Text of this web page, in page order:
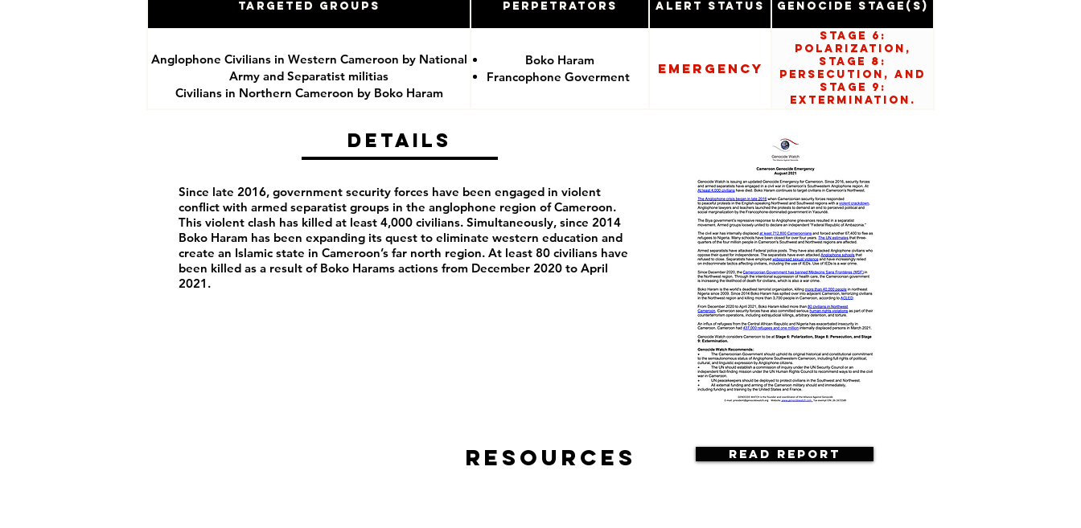
Targeted Groups Perpetrators Alert Status Genocide Stage(s)
Anglophone Civilians in Western Cameroon by National
Army and Separatist militias
Civilians in Northern Cameroon by Boko Haram
Boko Haram
Francophone Goverment
Emergency
Stage 6:
Polarization,
Stage 8:
Persecution, and
Stage 9:
Extermination.
Details
Since late 2016, government security forces have been engaged in violent
conflict with armed separatist groups in the anglophone region of Cameroon.
This violent clash has killed at least 4,000 civilians. Simultaneously, since 2014
Boko Haram has been expanding its quest to eliminate western education and
create an Islamic state in Cameroon’s far north region. At least 80 civilians have
been killed as a result of Boko Harams actions from December 2020 to April
2021.
Read Report
Resources